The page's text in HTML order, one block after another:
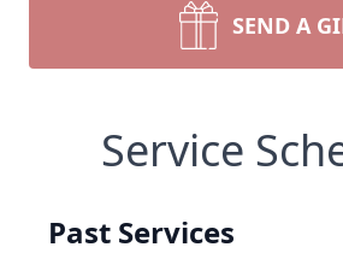
SEND A
Service
Past Services